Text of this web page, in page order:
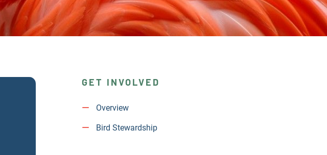
GET INVOLVED
Overview
Bird Stewardship